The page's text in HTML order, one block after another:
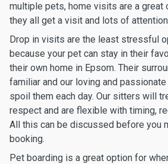
multiple pets, home visits are a great
they all get a visit and lots of
Drop in visits are the least stressful
because your pet can stay in their
their own home in Epsom. Their
familiar and our loving and
spoil them each day. Our sitters will
respect and are flexible with timing,
All this can be discussed before you
booking.
Pet boarding is a great option for